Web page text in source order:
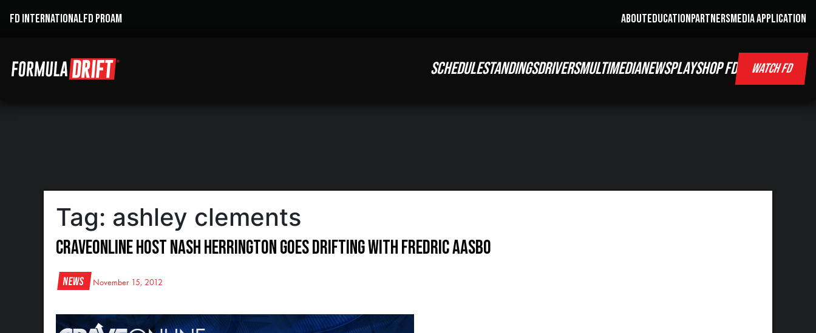
FD INTERNATIONALFD PROAM ABOUTEDUCATIONPARTNERSMEDIA APPLICATION
SCHEDULESTANDINGSDRIVERSMULTIMEDIANEWSPLAYSHOP FD WATCH FD
Tag: ashley clements
CraveOnline Host Nash Herrington Goes Drifting With Fredric Aasbo
News November 15, 2012